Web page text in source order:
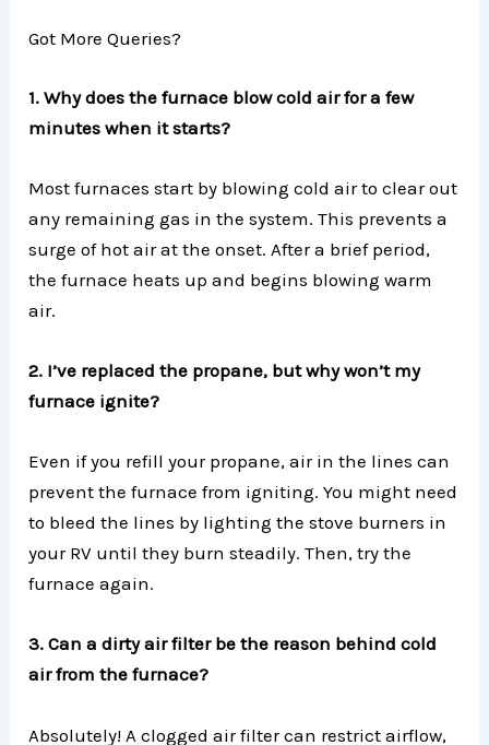
Got More Queries?
1. Why does the furnace blow cold air for a few
minutes when it starts?
Most furnaces start by blowing cold air to clear out
any remaining gas in the system. This prevents a
surge of hot air at the onset. After a brief period,
the furnace heats up and begins blowing warm
air.
2. I’ve replaced the propane, but why won’t my
furnace ignite?
Even if you refill your propane, air in the lines can
prevent the furnace from igniting. You might need
to bleed the lines by lighting the stove burners in
your RV until they burn steadily. Then, try the
furnace again.
3. Can a dirty air filter be the reason behind cold
air from the furnace?
Absolutely! A clogged air filter can restrict airflow,